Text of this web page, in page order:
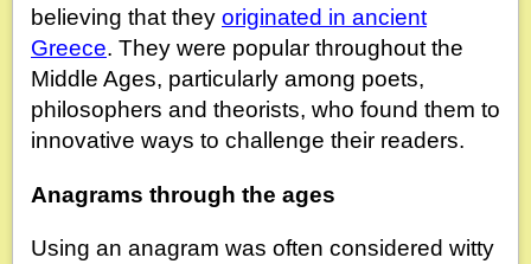
believing that they originated in ancient
Greece. They were popular throughout the
Middle Ages, particularly among poets,
philosophers and theorists, who found them to
innovative ways to challenge their readers.
Anagrams through the ages
Using an anagram was often considered witty